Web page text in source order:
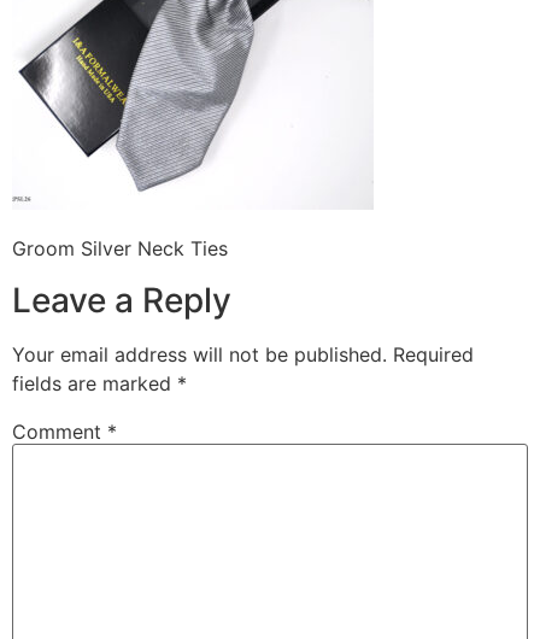
Groom Silver Neck Ties
Leave a Reply
Your email address will not be published. Required
fields are marked *
Comment *